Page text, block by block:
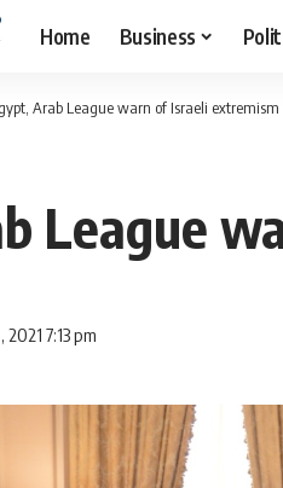
Home Business
Arab League warn of Israeli
League
7:13 pm